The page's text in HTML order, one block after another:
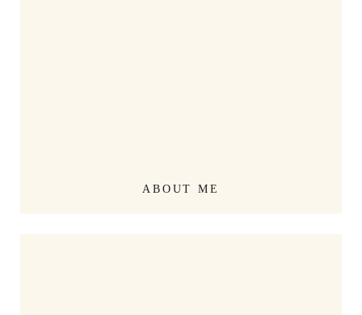
ABOUT ME